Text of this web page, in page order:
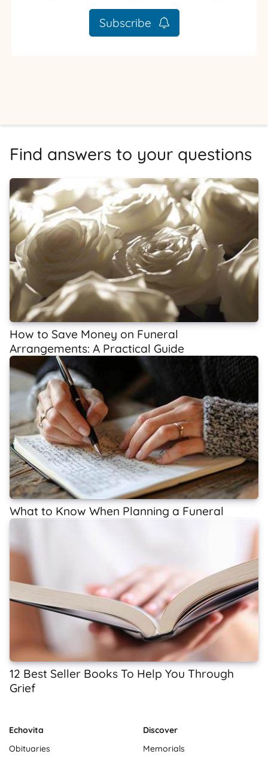
Subscribe
Find answers to your questions
How to Save Money on Funeral
Arrangements: A Practical Guide
What to Know When Planning a Funeral
12 Best Seller Books To Help You Through
Grief
Echovita
Obituaries
Discover
Memorials